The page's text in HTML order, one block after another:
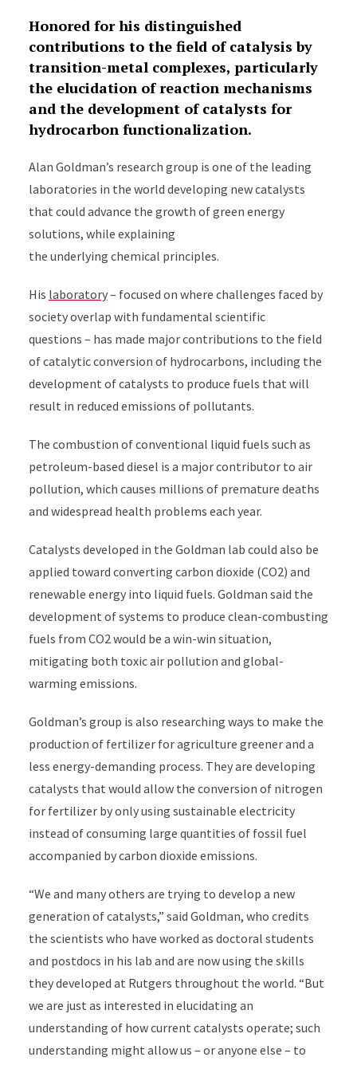
Honored for his distinguished
contributions to the field of catalysis by
transition-metal complexes, particularly
the elucidation of reaction mechanisms
and the development of catalysts for
hydrocarbon functionalization.
Alan Goldman’s research group is one of the leading
laboratories in the world developing new catalysts
that could advance the growth of green energy
solutions, while explaining
the underlying chemical principles.
His laboratory– focused on where challenges faced by
society overlap with fundamental scientific
questions – has made major contributions to the field
of catalytic conversion of hydrocarbons, including the
development of catalysts to produce fuels that will
result in reduced emissions of pollutants.
The combustion of conventional liquid fuels such as
petroleum-based diesel is a major contributor to air
pollution, which causes millions of premature deaths
and widespread health problems each year.
Catalysts developed in the Goldman lab could also be
applied toward converting carbon dioxide (CO2) and
renewable energy into liquid fuels. Goldman said the
development of systems to produce clean-combusting
fuels from CO2 would be a win-win situation,
mitigating both toxic air pollution and global-
warming emissions.
Goldman’s group is also researching ways to make the
production of fertilizer for agriculture greener and a
less energy-demanding process. They are developing
catalysts that would allow the conversion of nitrogen
for fertilizer by only using sustainable electricity
instead of consuming large quantities of fossil fuel
accompanied by carbon dioxide emissions.
“We and many others are trying to develop a new
generation of catalysts,” said Goldman, who credits
the scientists who have worked as doctoral students
and postdocs in his lab and are now using the skills
they developed at Rutgers throughout the world. “But
we are just as interested in elucidating an
understanding of how current catalysts operate; such
understanding might allow us – or anyone else – to